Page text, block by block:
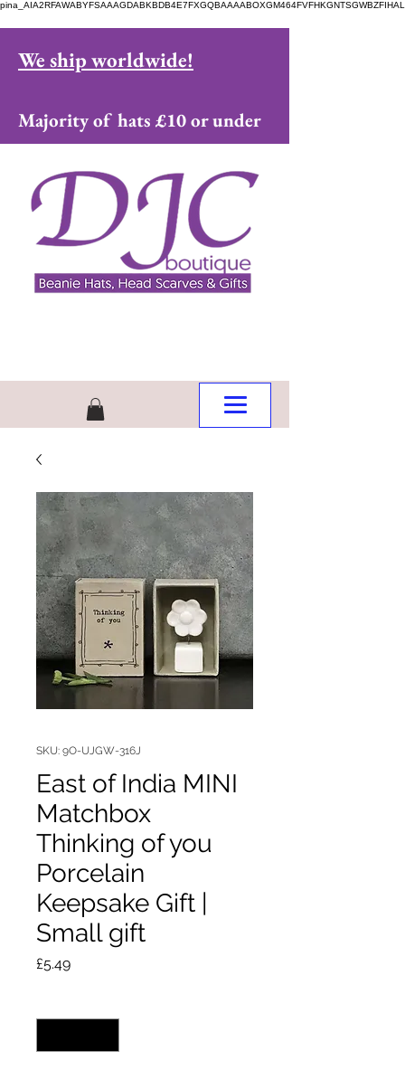
We ship worldwide!
Majority of hats £10 or under
SKU: 9O-UJGW-316J
East of India MINI
Matchbox
Thinking of you
Porcelain
Keepsake Gift |
Small gift
£5.49Price